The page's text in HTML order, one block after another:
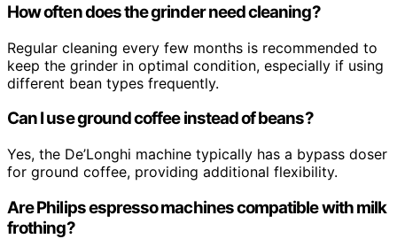
How often does the grinder need cleaning?
Regular cleaning every few months is recommended to
keep the grinder in optimal condition, especially if using
different bean types frequently.
Can I use ground coffee instead of beans?
Yes, the De’Longhi machine typically has a bypass doser
for ground coffee, providing additional flexibility.
Are Philips espresso machines compatible with milk
frothing?